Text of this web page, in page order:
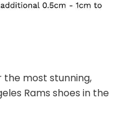
the most stunning,
Rams shoes in the